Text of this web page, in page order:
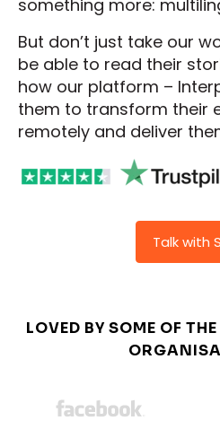
something more:
But don’t just take our
be able to read their
how our platform –
them to transform their
remotely and deliver
Talk with
LOVED BY SOME OF